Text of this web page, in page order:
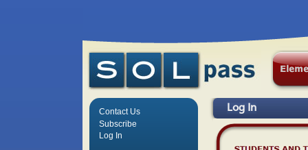
Log In
Contact Us
Subscribe
Log In